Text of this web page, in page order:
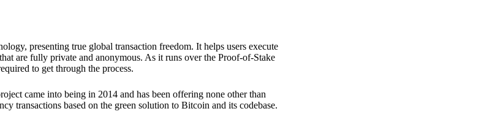
presenting true global transaction freedom. It helps users execute
are fully private and anonymous. As it runs over the Proof-of-Stake
to get through the process.
came into being in 2014 and has been offering none other than
transactions based on the green solution to Bitcoin and its codebase.